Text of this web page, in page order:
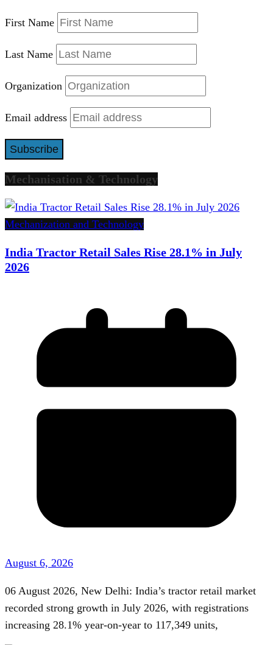
First Name
Last Name
Organization
Email address
Mechanisation & Technology
Mechanization and Technology
India Tractor Retail Sales Rise 28.1% in July
2026
August 6, 2026
06 August 2026, New Delhi: India’s tractor retail market
recorded strong growth in July 2026, with registrations
increasing 28.1% year-on-year to 117,349 units,